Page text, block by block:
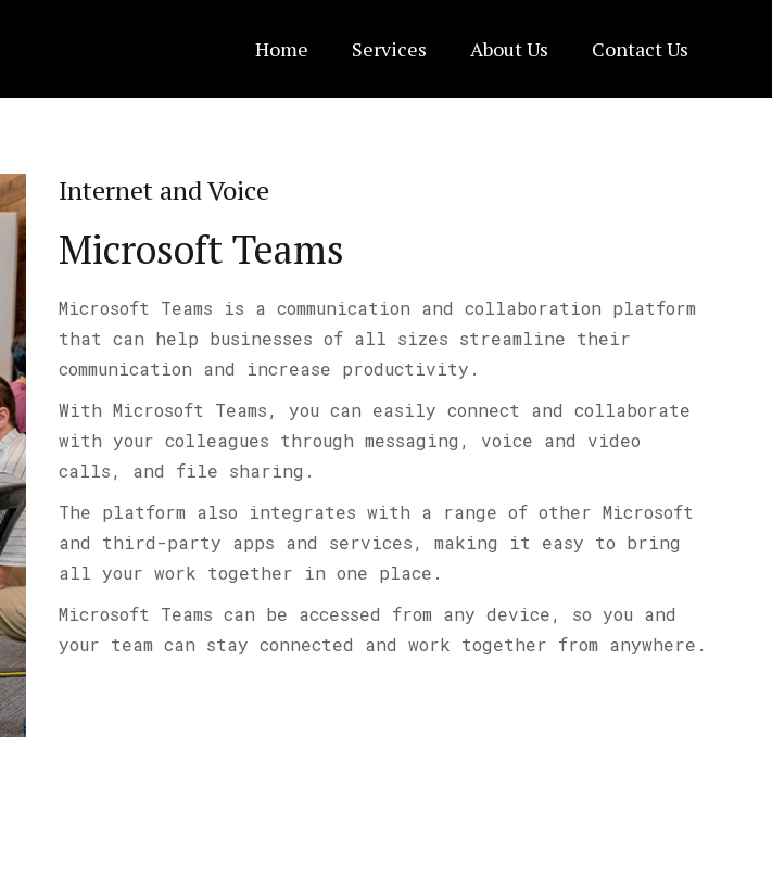
Home Services About Us Contact Us
Internet and Voice
Microsoft Teams
Microsoft Teams is a communication and collaboration platform
that can help businesses of all sizes streamline their
communication and increase productivity.
With Microsoft Teams, you can easily connect and collaborate
with your colleagues through messaging, voice and video
calls, and file sharing.
The platform also integrates with a range of other Microsoft
and third-party apps and services, making it easy to bring
all your work together in one place.
Microsoft Teams can be accessed from any device, so you and
your team can stay connected and work together from anywhere.